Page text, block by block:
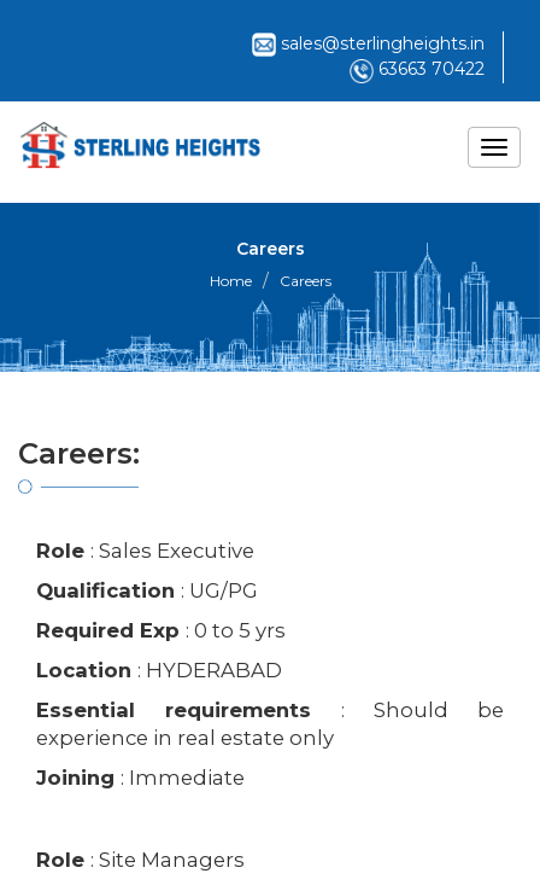
sales@sterlingheights.in
63663 70422
Careers
Home Careers
Careers:
Role : Sales Executive
Qualification : UG/PG
Required Exp : 0 to 5 yrs
Location : HYDERABAD
Essential requirements : Should be
experience in real estate only
Joining : Immediate
Role : Site Managers